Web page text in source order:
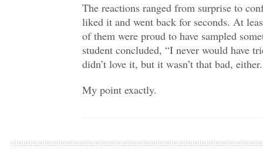
The reactions ranged from surprise to
liked it and went back for seconds. At
of them were proud to have sampled
student concluded, “I never would have
didn’t love it, but it wasn’t that bad,
My point exactly.